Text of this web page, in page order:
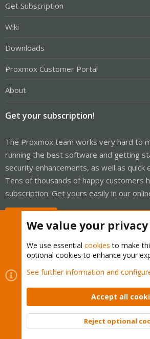
Get Subscription
Wiki
Downloads
Proxmox Customer Portal
About
Get your subscription!
The Proxmox team works very hard to
running the best software and getting
security enhancements, as well as
Tens of thousands of happy customers
subscription. Get yours easily in our
Cookies
Proxmox Support Forum -
Contact us
Terms and rules Privacy policy
Community platform by XenForo © 2010-
We value your privacy
We use essential cookies to make
optional cookies to enhance your
See further information and
Accept all
Reject optional